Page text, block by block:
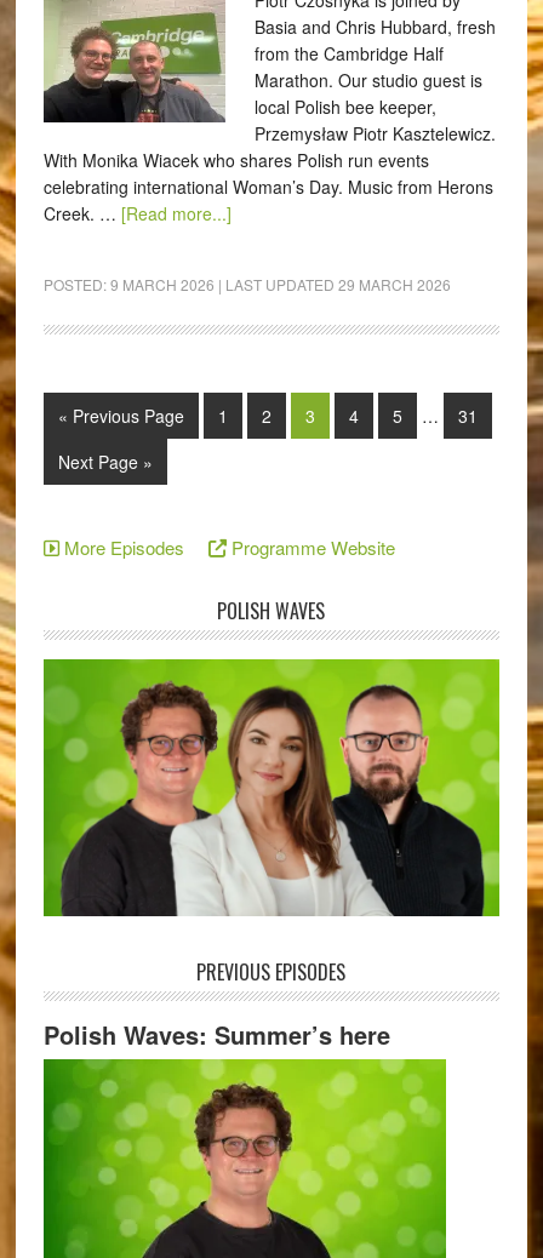
Basia and Chris Hubbard, fresh
from the Cambridge Half
Marathon. Our studio guest is
local Polish bee keeper,
Przemysław Piotr Kasztelewicz.
With Monika Wiacek who shares Polish run events
celebrating international Woman’s Day. Music from Herons
Creek. … [Read more...]
POSTED:9 MARCH 2026 | LAST UPDATED 29 MARCH 2026
« Previous Page 1 2 3 4 5 …
31
Next Page »
More Episodes Programme Website
POLISH WAVES
PREVIOUS EPISODES
Polish Waves: Summer’s here